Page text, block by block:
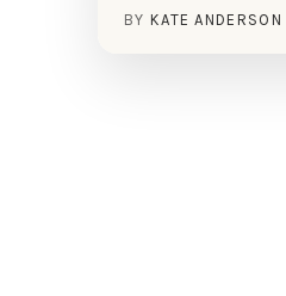
BY KATE ANDERSON